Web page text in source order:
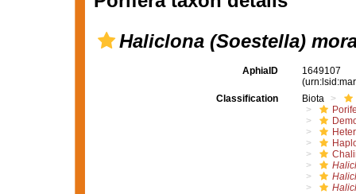
Haliclona (Soestella)
AphiaID
1649107
Classification
Biota